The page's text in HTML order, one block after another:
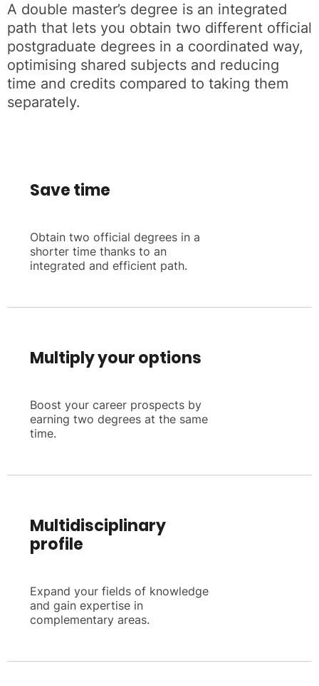
A double master’s degree is an integrated
path that lets you obtain two different official
postgraduate degrees in a coordinated way,
optimising shared subjects and reducing
time and credits compared to taking them
separately.
Save time
Obtain two official degrees in a
shorter time thanks to an
integrated and efficient path.
Multiply your options
Boost your career prospects by
earning two degrees at the same
time.
Multidisciplinary
profile
Expand your fields of knowledge
and gain expertise in
complementary areas.